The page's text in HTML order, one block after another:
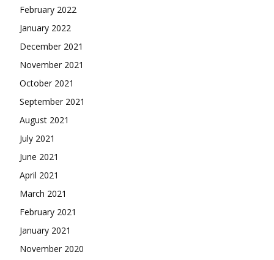
February 2022
January 2022
December 2021
November 2021
October 2021
September 2021
August 2021
July 2021
June 2021
April 2021
March 2021
February 2021
January 2021
November 2020